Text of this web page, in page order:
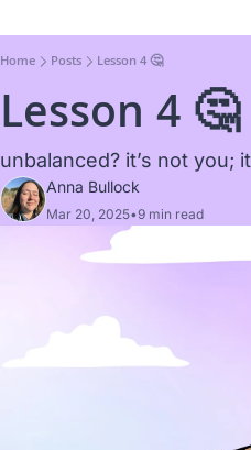
Home Posts Lesson 4 🤔
Lesson 4 🤔
unbalanced? it’s not you;
Anna Bullock
Mar 20, 2025•9 min read